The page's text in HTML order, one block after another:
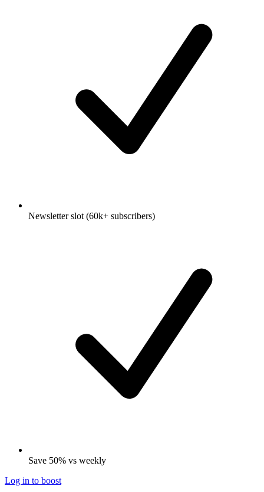
Newsletter slot (60k+ subscribers)
Save 50% vs weekly
Log in to boost